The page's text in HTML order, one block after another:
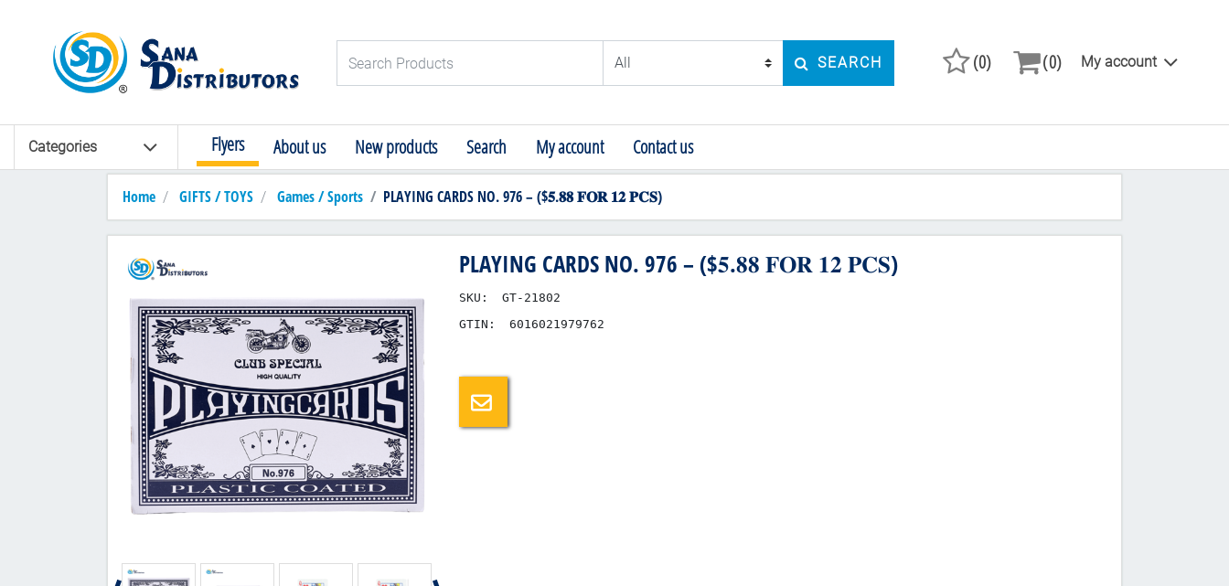
Logo
SEARCH PRODUCTS
SEARCH (0) (0) My account
Categories Flyers About us New products Search My account Contact us
Home GIFTS / TOYS Games / Sports PLAYING CARDS NO. 976 – ($𝟓.𝟖𝟖 𝐅𝐎𝐑 𝟏𝟐 𝐏𝐂𝐒)
PLAYING CARDS NO. 976 – ($𝟓.𝟖𝟖 𝐅𝐎𝐑 𝟏𝟐 𝐏𝐂𝐒)
SKU:
GT-21802
GTIN:
6016021979762
Email a friend